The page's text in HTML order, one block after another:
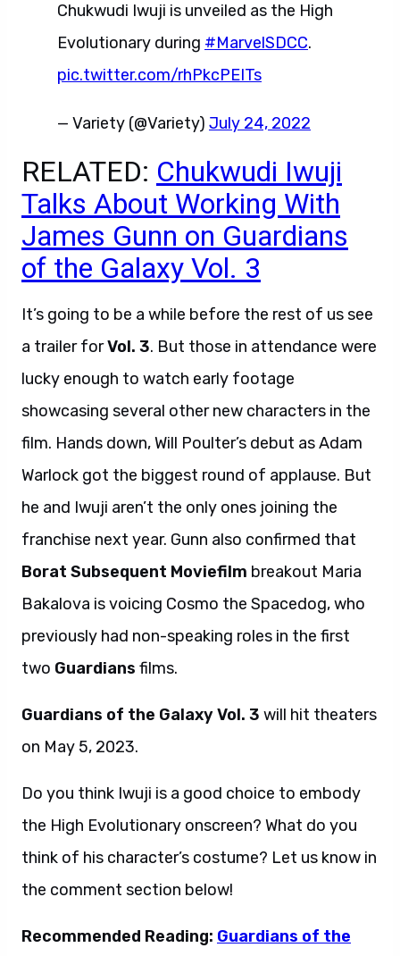
Chukwudi Iwuji is unveiled as the High
Evolutionary during #MarvelSDCC.
pic.twitter.com/rhPkcPEITs
— Variety (@Variety) July 24, 2022
RELATED: Chukwudi Iwuji
Talks About Working With
James Gunn on Guardians
of the Galaxy Vol. 3
It’s going to be a while before the rest of us see
a trailer forVol. 3. But those in attendance were
lucky enough to watch early footage
showcasing several other new characters in the
film. Hands down, Will Poulter’s debut as Adam
Warlock got the biggest round of applause. But
he and Iwuji aren’t the only ones joining the
franchise next year. Gunn also confirmed that
Borat Subsequent Moviefilm breakout Maria
Bakalova is voicing Cosmo the Spacedog, who
previously had non-speaking roles in the first
two Guardians films.
Guardians of the Galaxy Vol. 3 will hit theaters
on May 5, 2023.
Do you think Iwuji is a good choice to embody
the High Evolutionary onscreen? What do you
think of his character’s costume? Let us know in
the comment section below!
Recommended Reading: Guardians of the